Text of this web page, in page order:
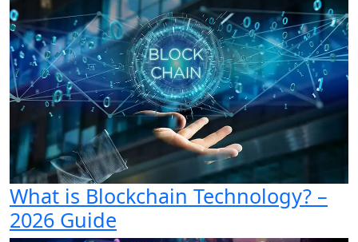
What is Blockchain Technology? –
2026 Guide